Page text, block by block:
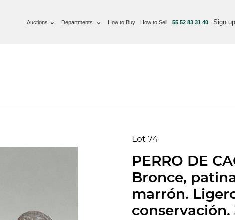
Auctions Departments How to Buy How to Sell 55 52 83 31 40 Sign up
Lot 74
PERRO DE
Bronce,
marrón.
conservación.